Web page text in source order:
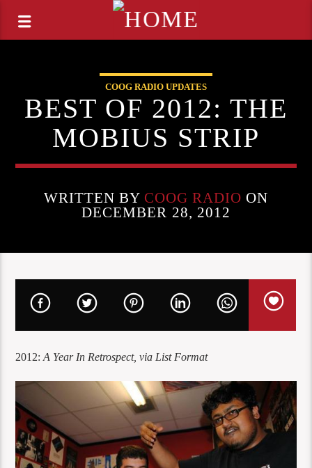
COOG RADIO UPDATES
BEST OF 2012: THE
MOBIUS STRIP
WRITTEN BY COOG RADIO ON
DECEMBER 28, 2012
2012:A Year In Retrospect, via List Format